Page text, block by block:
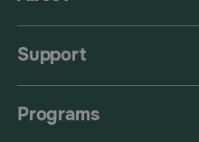
Support
Programs